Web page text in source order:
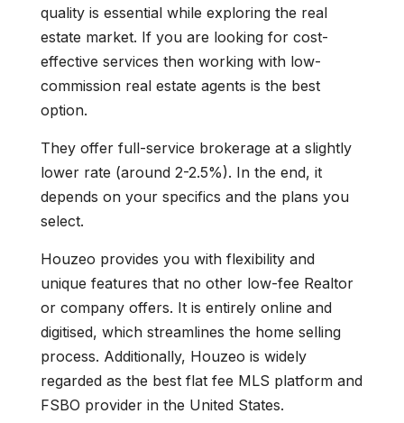
quality is essential while exploring the real
estate market. If you are looking for cost-
effective services then working with low-
commission real estate agents is the best
option.
They offer full-service brokerage at a slightly
lower rate (around 2-2.5%). In the end, it
depends on your specifics and the plans you
select.
Houzeo provides you with flexibility and
unique features that no other low-fee Realtor
or company offers. It is entirely online and
digitised, which streamlines the home selling
process. Additionally, Houzeo is widely
regarded as the best flat fee MLS platform and
FSBO provider in the United States.